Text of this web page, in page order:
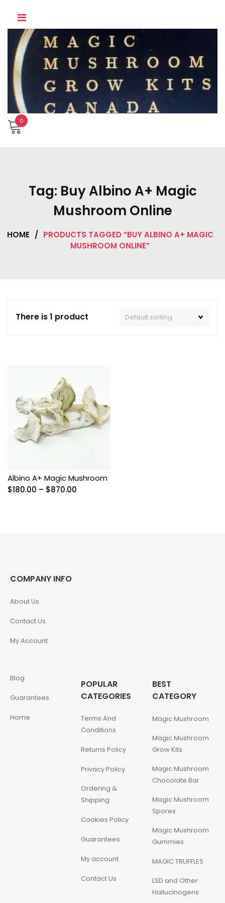
content
0
Tag: Buy Albino A+ Magic
Mushroom Online
HOME / PRODUCTS TAGGED “BUY ALBINO A+ MAGIC
MUSHROOM ONLINE”
There is 1 product
Albino A+ Magic Mushroom
$180.00 – $870.00
COMPANY INFO
About Us
Contact Us
My Account
Blog
Guarantees
Home
POPULAR
CATEGORIES
Terms And
Conditions
Returns Policy
Privacy Policy
Ordering &
Shipping
Cookies Policy
Guarantees
My account
Contact Us
BEST
CATEGORY
Magic Mushroom
Magic Mushroom
Grow Kits
Magic Mushroom
Chocolate Bar
Magic Mushroom
Spores
Magic Mushroom
Gummies
MAGIC TRUFFLES
LSD and Other
Hallucinogens